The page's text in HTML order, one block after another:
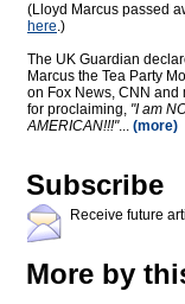
(Lloyd Marcus passed
here.)
The UK Guardian
Marcus the Tea Party
on Fox News, CNN and
for proclaiming, "I am
AMERICAN!!!"... (more)
Subscribe
Receive future
More by